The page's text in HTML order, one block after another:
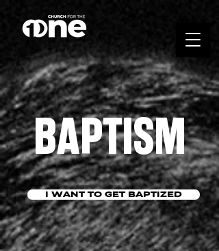
BAPTISM
I WANT TO GET BAPTIZED